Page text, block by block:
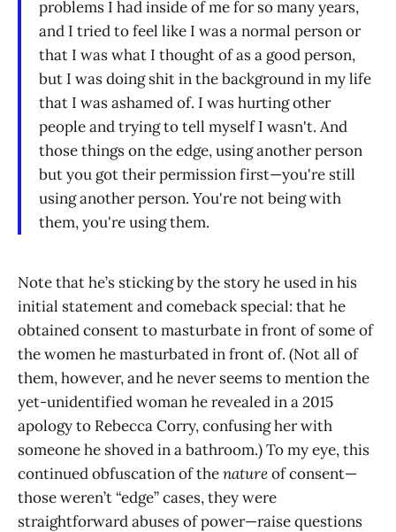
problems I had inside of me for so many years,
and I tried to feel like I was a normal person or
that I was what I thought of as a good person,
but I was doing shit in the background in my life
that I was ashamed of. I was hurting other
people and trying to tell myself I wasn't. And
those things on the edge, using another person
but you got their permission first—you're still
using another person. You're not being with
them, you're using them.
Note that he’s sticking by the story he used in his
initial statement and comeback special: that he
obtained consent to masturbate in front of some of
the women he masturbated in front of. (Not all of
them, however, and he never seems to mention the
yet-unidentified woman he revealed in a 2015
apology to Rebecca Corry, confusing her with
someone he shoved in a bathroom.) To my eye, this
continued obfuscation of thenatureof consent—
those weren’t “edge” cases, they were
straightforward abuses of power—raise questions